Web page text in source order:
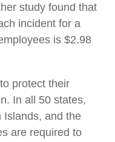
study found that
incident for a
is $2.98
protect their
In all 50 states,
Islands, and the
are required to